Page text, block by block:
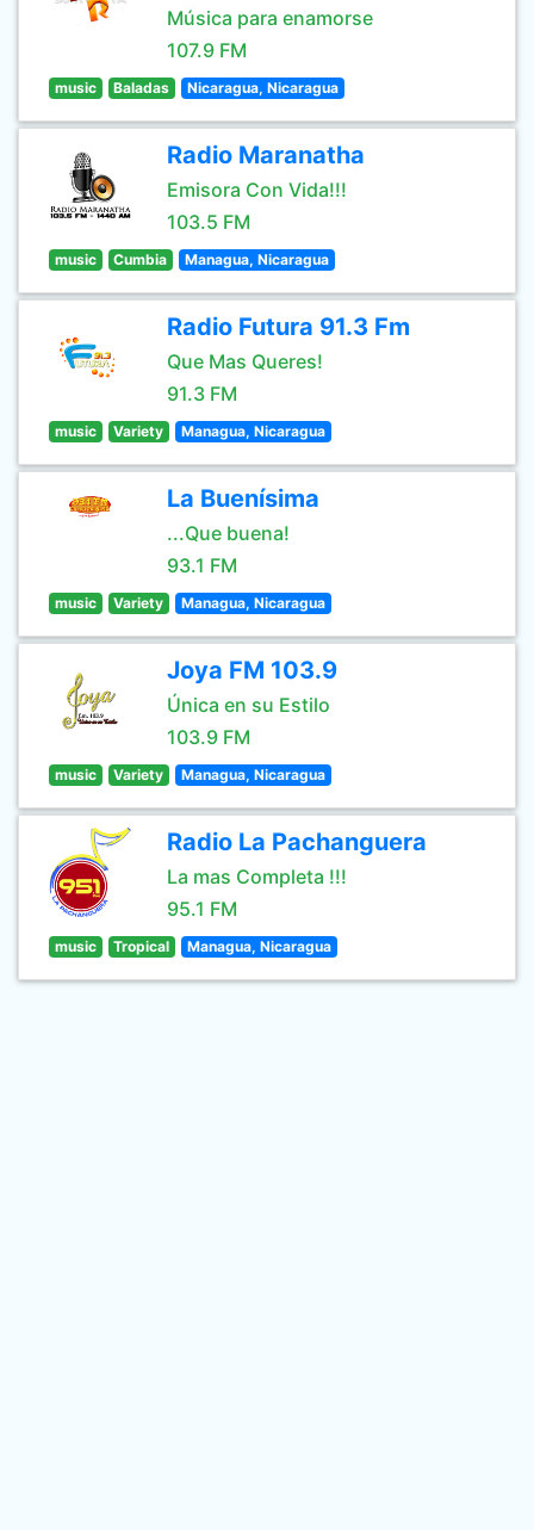
Música para enamorse
107.9 FM
music Baladas Nicaragua, Nicaragua
Radio Maranatha
Emisora Con Vida!!!
103.5 FM
music Cumbia Managua, Nicaragua
Radio Futura 91.3 Fm
Que Mas Queres!
91.3 FM
music Variety Managua, Nicaragua
La Buenísima
...Que buena!
93.1 FM
music Variety Managua, Nicaragua
Joya FM 103.9
Única en su Estilo
103.9 FM
music Variety Managua, Nicaragua
Radio La Pachanguera
La mas Completa !!!
95.1 FM
music Tropical Managua, Nicaragua